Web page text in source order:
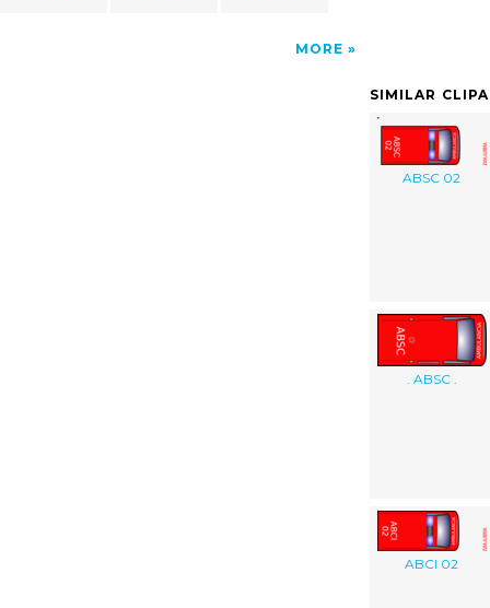
MORE
SIMILAR
ABSC 02
. ABSC .
ABCI 02